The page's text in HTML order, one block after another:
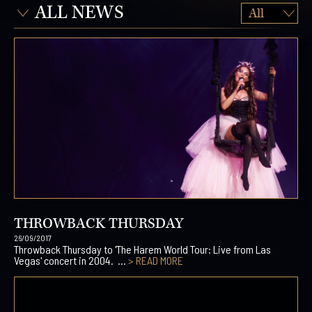
ALL NEWS
THROWBACK THURSDAY
26/09/2017
Throwback Thursday to 'The Harem World Tour: Live from Las
Vegas' concert in 2004. ... > READ MORE